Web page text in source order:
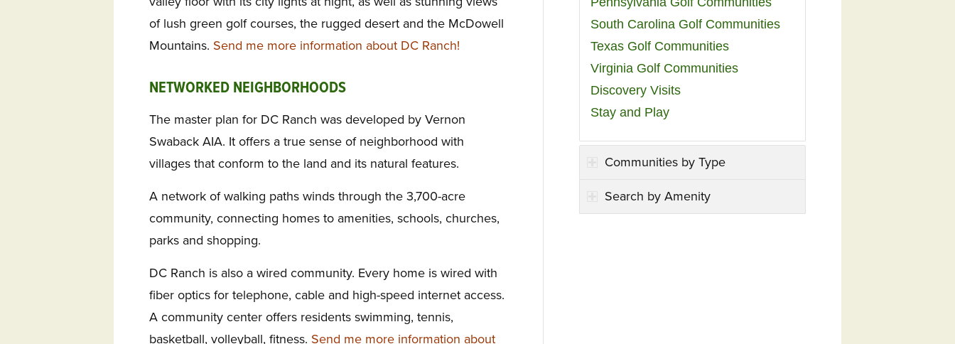
of lush green golf courses, the rugged desert and the McDowell
Mountains. Send me more information about DC Ranch!
NETWORKED NEIGHBORHOODS
The master plan for DC Ranch was developed by Vernon
Swaback AIA. It offers a true sense of neighborhood with
villages that conform to the land and its natural features.
A network of walking paths winds through the 3,700-acre
community, connecting homes to amenities, schools, churches,
parks and shopping.
DC Ranch is also a wired community. Every home is wired with
fiber optics for telephone, cable and high-speed internet access.
A community center offers residents swimming, tennis,
basketball, volleyball, fitness. Send me more information about
South Carolina Golf Communities
Texas Golf Communities
Virginia Golf Communities
Discovery Visits
Stay and Play
Communities by Type
Search by Amenity